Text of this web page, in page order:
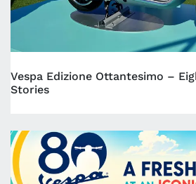
Vespa Edizione Ottantesimo –
Stories